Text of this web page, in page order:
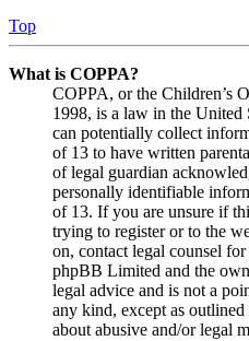
Top
What is COPPA?
COPPA, or the Children’s
1998, is a law in the United
can potentially collect
of 13 to have written
of legal guardian
personally identifiable
of 13. If you are unsure if
trying to register or to the
on, contact legal counsel for
phpBB Limited and the
legal advice and is not a
any kind, except as
about abusive and/or legal